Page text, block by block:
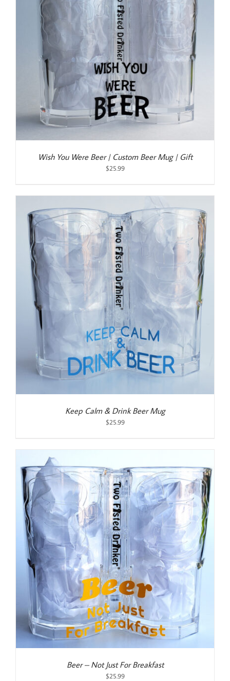
Wish You Were Beer | Custom Beer Mug | Gift
$25.99
Keep Calm & Drink Beer Mug
$25.99
Beer – Not Just For Breakfast
$25.99